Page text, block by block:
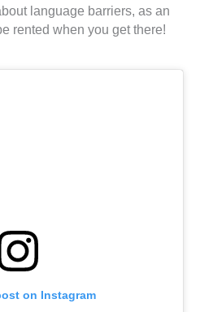
language barriers, as an
rented when you get there!
on Instagram